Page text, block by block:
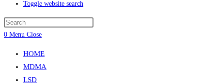
Toggle website search
0 Menu Close
HOME
MDMA
LSD